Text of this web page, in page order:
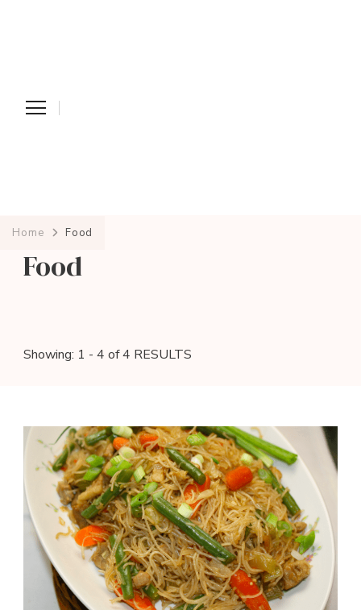
Home Food
Food
Showing: 1 - 4 of 4 RESULTS